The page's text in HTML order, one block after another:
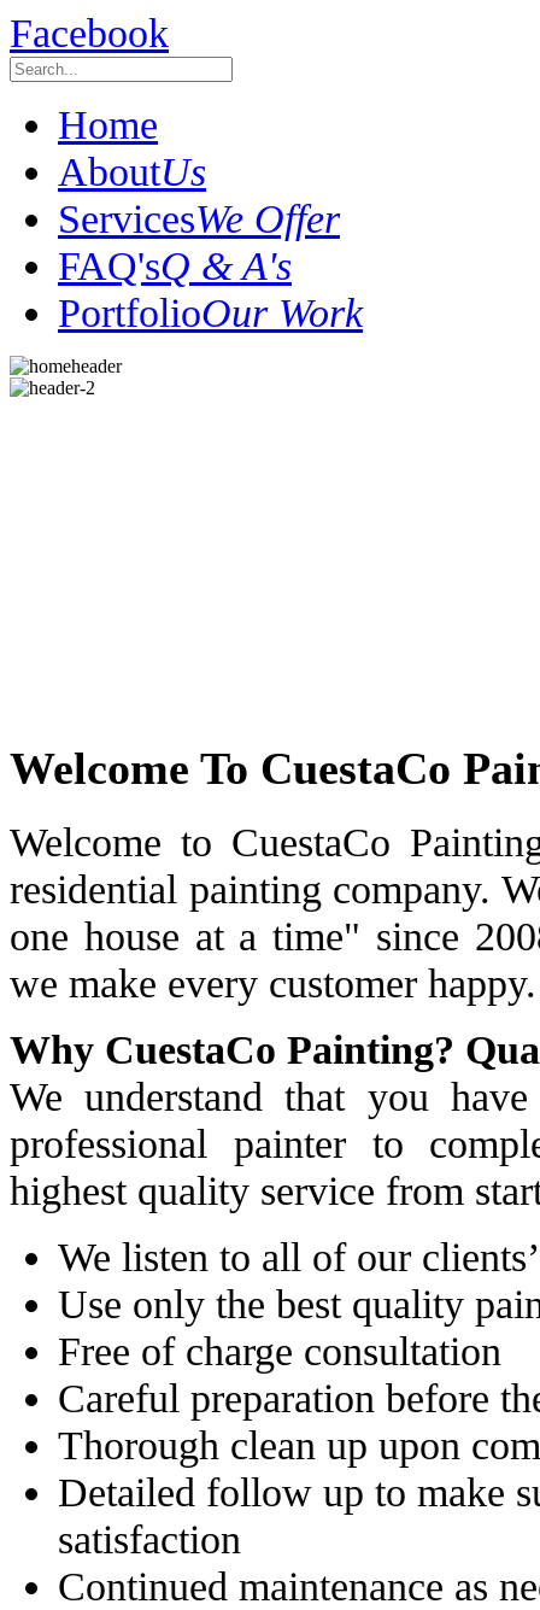
Facebook
Home
AboutUs
ServicesWe Offer
FAQ'sQ & A's
PortfolioOur Work
Welcome To CuestaCo
Welcome to CuestaCo
residential painting company.
one house at a time" since
we make every customer happy.
Why CuestaCo Painting?
We understand that you
professional painter to
highest quality service from
We listen to all of our
Use only the best quality
Free of charge consultation
Careful preparation before
Thorough clean up upon
Detailed follow up to make
satisfaction
Continued maintenance as